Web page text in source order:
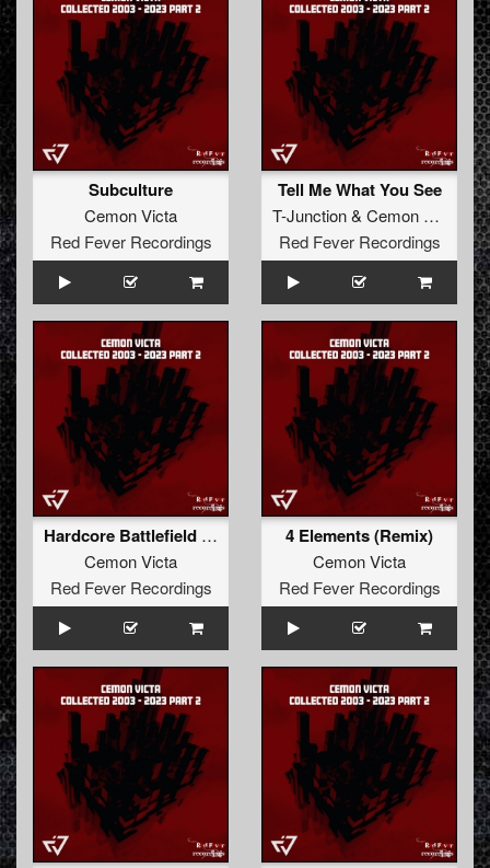
Subculture
Cemon Victa
Red Fever Recordings
Tell Me What You See
T-Junction& Cemon Victa
Red Fever Recordings
Hardcore Battlefield (T-Junction & Rudeboy Remix)
Cemon Victa
Red Fever Recordings
4 Elements (Remix)
Cemon Victa
Red Fever Recordings